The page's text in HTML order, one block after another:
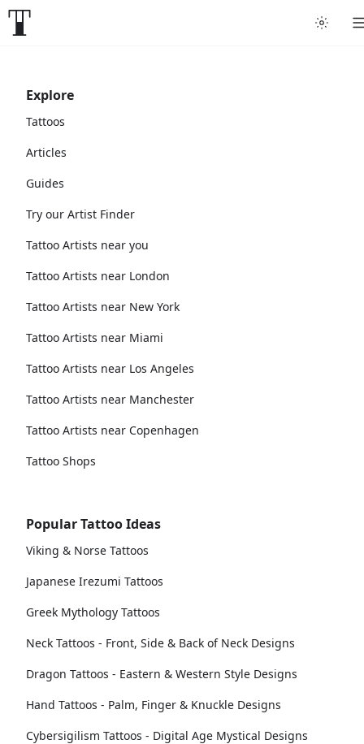
Explore
Tattoos
Articles
Guides
Try our Artist Finder
Tattoo Artists near you
Tattoo Artists near London
Tattoo Artists near New York
Tattoo Artists near Miami
Tattoo Artists near Los Angeles
Tattoo Artists near Manchester
Tattoo Artists near Copenhagen
Tattoo Shops
Popular Tattoo Ideas
Viking & Norse Tattoos
Japanese Irezumi Tattoos
Greek Mythology Tattoos
Neck Tattoos - Front, Side & Back of Neck Designs
Dragon Tattoos - Eastern & Western Style Designs
Hand Tattoos - Palm, Finger & Knuckle Designs
Cybersigilism Tattoos - Digital Age Mystical Designs